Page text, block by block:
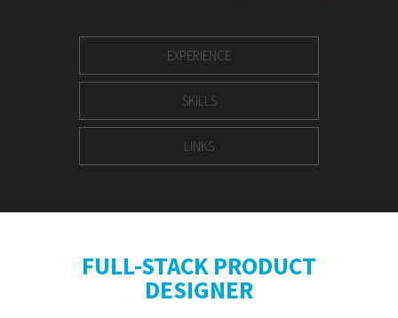
EXPERIENCE
SKILLS
LINKS
FULL-STACK PRODUCT
DESIGNER